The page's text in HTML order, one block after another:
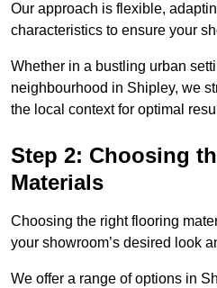
Our approach is flexible,
characteristics to ensure your
Whether in a bustling urban
neighbourhood in Shipley, we
the local context for optimal
Step 2: Choosing
Materials
Choosing the right flooring
your showroom’s desired look
We offer a range of options in